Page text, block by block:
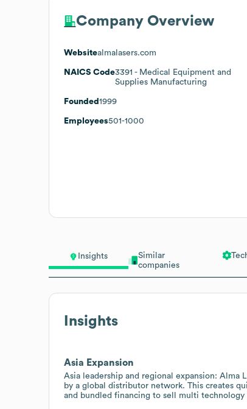
Insights
Similar
companies
Insights
Asia Expansion
Asia leadership and regional expansion: Alma
by a global distributor network. This creates
and bundled financing to sell multi technology
Company Overview
Websitealmalasers.com
NAICS Code3391 - Medical Equipment and
Supplies Manufacturing
Founded 1999
Employees501-1000